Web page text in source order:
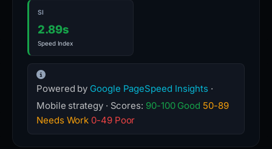
SI
2.89s
Speed Index
Powered by Google PageSpeed Insights ·
Mobile strategy · Scores: 90-100 Good 50-89
Needs Work 0-49 Poor